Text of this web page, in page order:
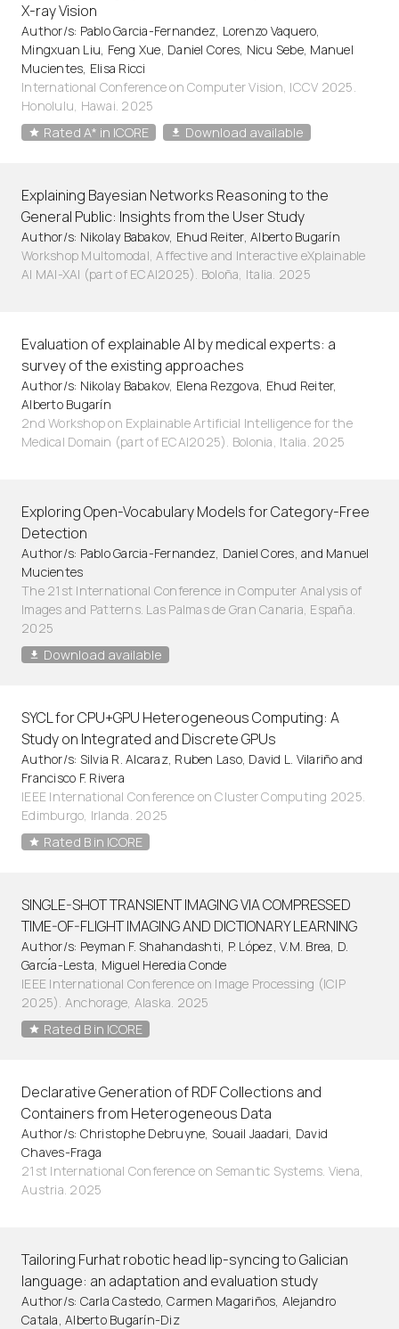
X-ray Vision
Author/s: Pablo Garcia-Fernandez, Lorenzo Vaquero,
Mingxuan Liu, Feng Xue, Daniel Cores, Nicu Sebe, Manuel
Mucientes, Elisa Ricci
International Conference on Computer Vision, ICCV 2025.
Honolulu, Hawai. 2025
Rated A* in ICORE
Download available
Explaining Bayesian Networks Reasoning to the
General Public: Insights from the User Study
Author/s: Nikolay Babakov, Ehud Reiter, Alberto Bugarín
Workshop Multomodal, Affective and Interactive eXplainable
AI MAI-XAI (part of ECAI2025). Boloña, Italia. 2025
Evaluation of explainable AI by medical experts: a
survey of the existing approaches
Author/s: Nikolay Babakov, Elena Rezgova, Ehud Reiter,
Alberto Bugarín
2nd Workshop on Explainable Artificial Intelligence for the
Medical Domain (part of ECAI2025). Bolonia, Italia. 2025
Exploring Open-Vocabulary Models for Category-Free
Detection
Author/s: Pablo Garcia-Fernandez, Daniel Cores, and Manuel
Mucientes
The 21st International Conference in Computer Analysis of
Images and Patterns. Las Palmas de Gran Canaria, España.
2025
Download available
SYCL for CPU+GPU Heterogeneous Computing: A
Study on Integrated and Discrete GPUs
Author/s: Silvia R. Alcaraz, Ruben Laso, David L. Vilariño and
Francisco F. Rivera
IEEE International Conference on Cluster Computing 2025.
Edimburgo, Irlanda. 2025
Rated B in ICORE
SINGLE-SHOT TRANSIENT IMAGING VIA COMPRESSED
TIME-OF-FLIGHT IMAGING AND DICTIONARY LEARNING
Author/s: Peyman F. Shahandashti, P. López, V.M. Brea, D.
Garcı́a-Lesta, Miguel Heredia Conde
IEEE International Conference on Image Processing (ICIP
2025). Anchorage, Alaska. 2025
Rated B in ICORE
Declarative Generation of RDF Collections and
Containers from Heterogeneous Data
Author/s: Christophe Debruyne, Souail Jaadari, David
Chaves-Fraga
21st International Conference on Semantic Systems. Viena,
Austria. 2025
Tailoring Furhat robotic head lip-syncing to Galician
language: an adaptation and evaluation study
Author/s: Carla Castedo, Carmen Magariños, Alejandro
Catala, Alberto Bugarín-Diz